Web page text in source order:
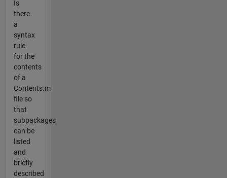
Is
there
a
syntax
rule
for the
contents
of a
Contents.m
file so
that
subpackages
can be
listed
and
briefly
described